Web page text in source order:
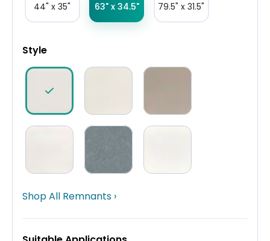
44" x 35" 63" x 34.5" 79.5" x 31.5"
Style
Shop All Remnants ›